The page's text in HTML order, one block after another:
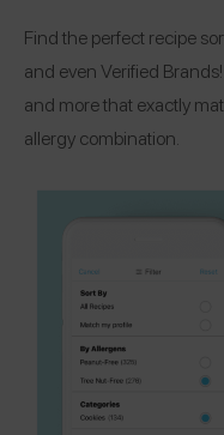
Find the perfect recipe
and even Verified
and more that exactly
allergy combination.